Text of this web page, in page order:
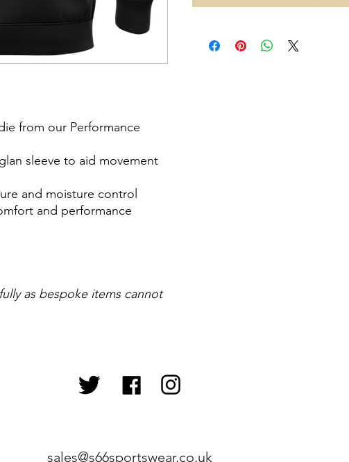
from our Performance
sleeve to aid movement
and moisture control
and performance
as bespoke items cannot
sales@s66sportswear.co.uk